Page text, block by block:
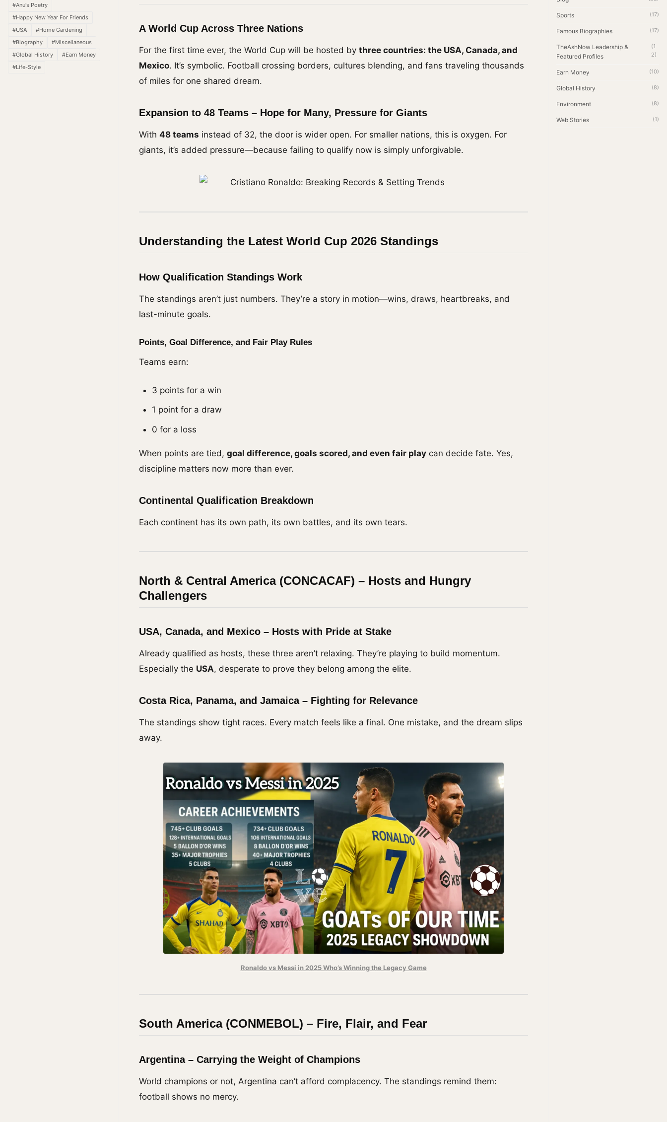
#Anu's Poetry
#Happy New Year For Friends
#USA
#Home Gardening
#Biography
#Miscellaneous
#Global History
#Earn Money
#Life-Style
A World Cup Across Three Nations
For the first time ever, the World Cup will be hosted by three countries: the USA, Canada, and
Mexico. It’s symbolic. Football crossing borders, cultures blending, and fans traveling thousands
of miles for one shared dream.
Expansion to 48 Teams – Hope for Many, Pressure for Giants
With 48 teams instead of 32, the door is wider open. For smaller nations, this is oxygen. For
giants, it’s added pressure—because failing to qualify now is simply unforgivable.
Understanding the Latest World Cup 2026 Standings
How Qualification Standings Work
The standings aren’t just numbers. They’re a story in motion—wins, draws, heartbreaks, and
last-minute goals.
Points, Goal Difference, and Fair Play Rules
Teams earn:
3 points for a win
1 point for a draw
0 for a loss
When points are tied, goal difference, goals scored, and even fair play can decide fate. Yes,
discipline matters now more than ever.
Continental Qualification Breakdown
Each continent has its own path, its own battles, and its own tears.
North & Central America (CONCACAF) – Hosts and Hungry
Challengers
USA, Canada, and Mexico – Hosts with Pride at Stake
Already qualified as hosts, these three aren’t relaxing. They’re playing to build momentum.
Especially the USA, desperate to prove they belong among the elite.
Costa Rica, Panama, and Jamaica – Fighting for Relevance
The standings show tight races. Every match feels like a final. One mistake, and the dream slips
away.
Ronaldo vs Messi in 2025 Who’s Winning the Legacy Game
South America (CONMEBOL) – Fire, Flair, and Fear
Argentina – Carrying the Weight of Champions
World champions or not, Argentina can’t afford complacency. The standings remind them:
football shows no mercy.
Sports (17)
Famous Biographies (17)
TheAshNow Leadership &
Featured Profiles
(1
2)
Earn Money (10)
Global History (8)
Environment (8)
Web Stories (1)